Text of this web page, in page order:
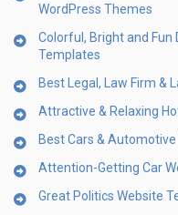
WordPress Themes
Colorful, Bright and Fun
Templates
Best Legal, Law Firm &
Attractive & Relaxing
Best Cars &
Attention-Getting Car
Great Politics Website